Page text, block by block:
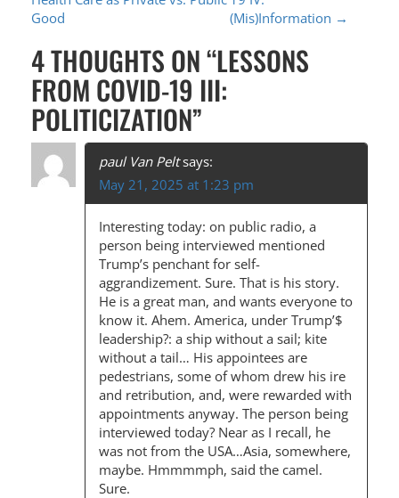
O
S
T
N
A
I
Good
(Mis)Information →
4 THOUGHTS ON “LESSONS
FROM COVID-19 III:
POLITICIZATION”
paul Van Pelt says:
May 21, 2025 at 1:23 pm
Interesting today: on public radio, a
person being interviewed mentioned
Trump’s penchant for self-
aggrandizement. Sure. That is his story.
He is a great man, and wants everyone to
know it. Ahem. America, under Trump’$
leadership?: a ship without a sail; kite
without a tail… His appointees are
pedestrians, some of whom drew his ire
and retribution, and, were rewarded with
appointments anyway. The person being
interviewed today? Near as I recall, he
was not from the USA…Asia, somewhere,
maybe. Hmmmmph, said the camel.
Sure.